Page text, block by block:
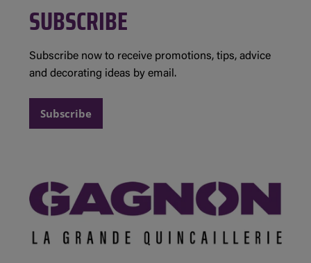
Saint-Jean-Sur-Richelieu
Instagram
SUBSCRIBE
Subscribe now to receive promotions, tips, advice
and decorating ideas by email.
Subscribe